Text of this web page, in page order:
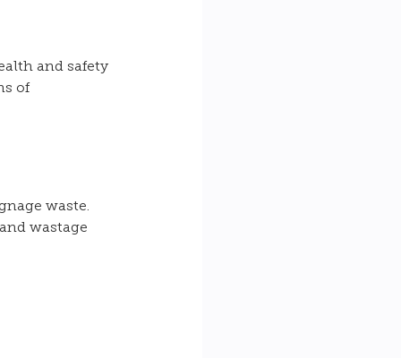
and safety
of
waste.
wastage